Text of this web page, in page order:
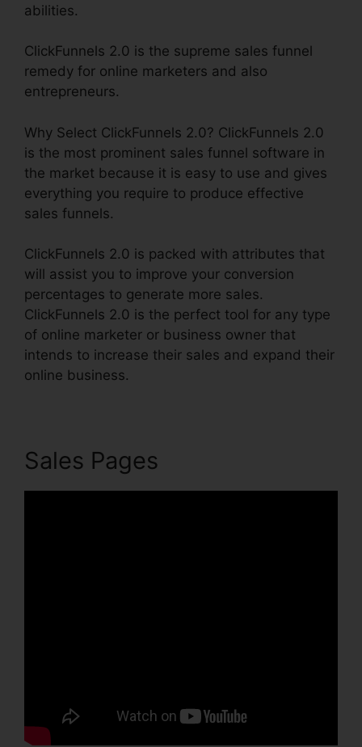
abilities.
ClickFunnels 2.0 is the supreme sales funnel
remedy for online marketers and also
entrepreneurs.
Why Select ClickFunnels 2.0? ClickFunnels 2.0
is the most prominent sales funnel software in
the market because it is easy to use and gives
everything you require to produce effective
sales funnels.
ClickFunnels 2.0 is packed with attributes that
will assist you to improve your conversion
percentages to generate more sales.
ClickFunnels 2.0 is the perfect tool for any type
of online marketer or business owner that
intends to increase their sales and expand their
online business.
Sales Pages